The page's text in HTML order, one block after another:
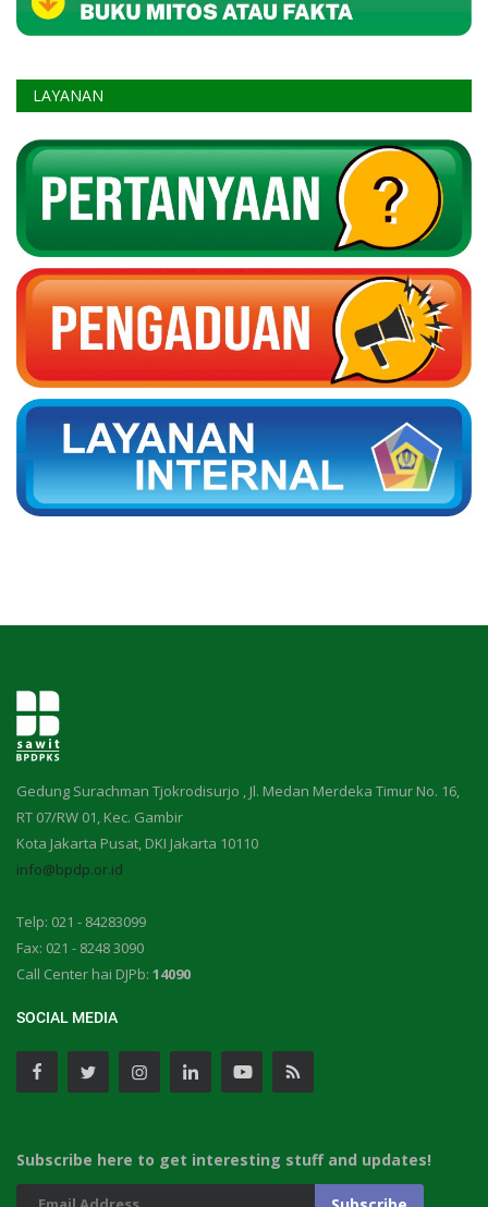
LAYANAN
Gedung Surachman Tjokrodisurjo , Jl. Medan Merdeka Timur No. 16,
RT 07/RW 01, Kec. Gambir
Kota Jakarta Pusat, DKI Jakarta 10110
info@bpdp.or.id
Telp: 021 - 84283099
Fax: 021 - 8248 3090
Call Center hai DJPb: 14090
SOCIAL MEDIA
Subscribe here to get interesting stuff and updates!